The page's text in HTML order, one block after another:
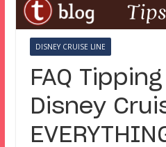
DISNEY CRUISE LINE
FAQ
Disney